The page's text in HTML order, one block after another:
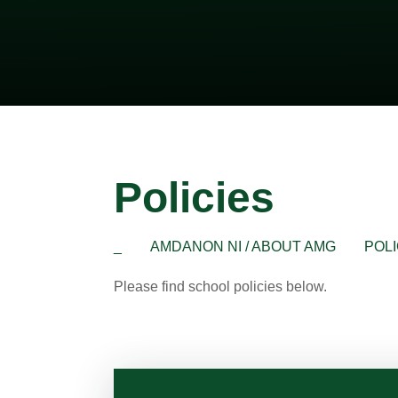
Policies
AMDANON NI / ABOUT AMG
Please find school policies below.